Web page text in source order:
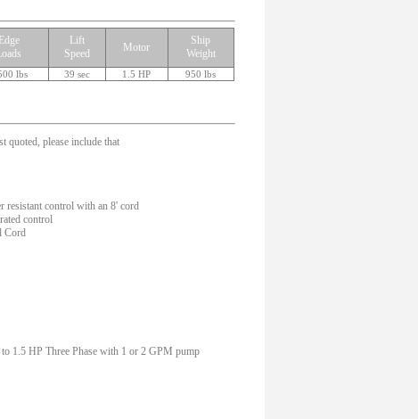
Edge
Lift
Speed
Motor
Ship
Weight
lbs 39 sec 1.5 HP 950 lbs
quoted, please include that
resistant control with an 8' cord
control
Cord
1.5 HP Three Phase with 1 or 2 GPM pump